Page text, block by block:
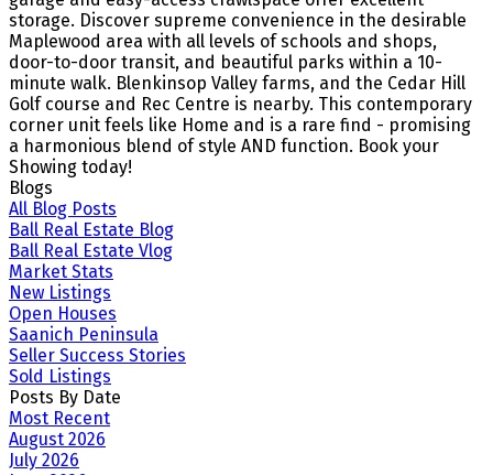
storage. Discover supreme convenience in the desirable
Maplewood area with all levels of schools and shops,
door-to-door transit, and beautiful parks within a 10-
minute walk. Blenkinsop Valley farms, and the Cedar Hill
Golf course and Rec Centre is nearby. This contemporary
corner unit feels like Home and is a rare find - promising
a harmonious blend of style AND function. Book your
Showing today!
Blogs
All Blog Posts
Ball Real Estate Blog
Ball Real Estate Vlog
Market Stats
New Listings
Open Houses
Saanich Peninsula
Seller Success Stories
Sold Listings
Posts By Date
Most Recent
August 2026
July 2026